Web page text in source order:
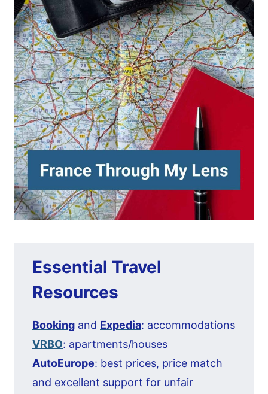
Essential Travel
Resources
Booking and Expedia: accommodations
VRBO: apartments/houses
AutoEurope: best prices, price match
and excellent support for unfair